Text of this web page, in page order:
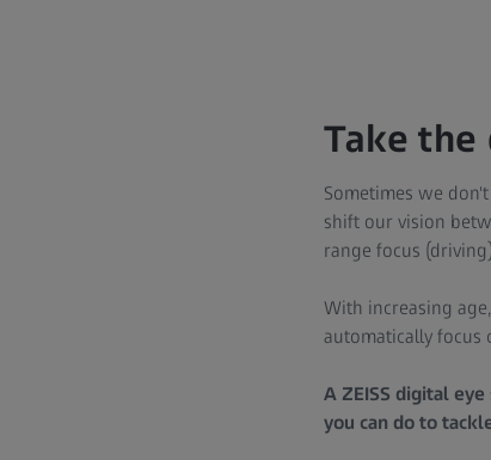
Take the
Sometimes we
shift our vision
range focus
With increasing
automatically focus
A ZEISS digital
you can do to